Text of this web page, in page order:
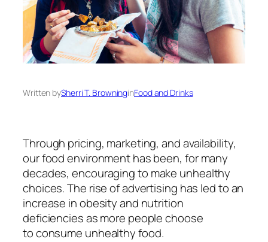
Written bySherri T. BrowninginFood and Drinks
Through pricing, marketing, and availability,
our food environment has been, for many
decades, encouragingto make unhealthy
choices. The rise of advertising has led to an
increase in obesity and nutrition
deficiencies as more people choose
toconsume unhealthy food.